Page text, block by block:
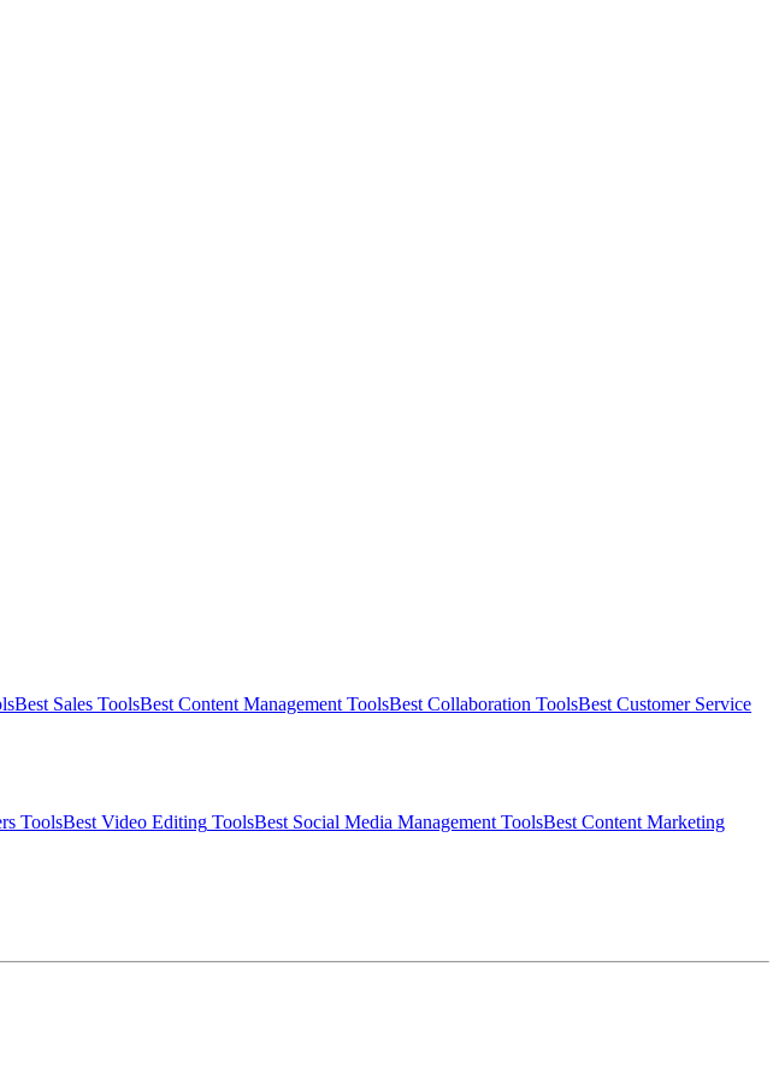
Best Sales ToolsBest Content Management ToolsBest Collaboration ToolsBest Customer Service
ToolsBest Video Editing ToolsBest Social Media Management ToolsBest Content Marketing